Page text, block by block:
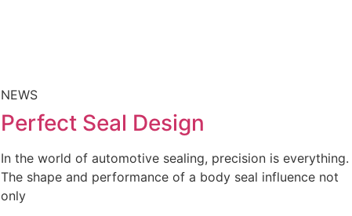
NEWS
Perfect Seal Design
In the world of automotive sealing, precision is everything.
The shape and performance of a body seal influence not
only